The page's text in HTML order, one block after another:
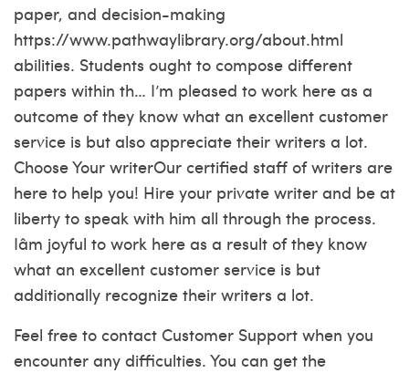
paper, and decision-making
https://www.pathwaylibrary.org/about.html
abilities. Students ought to compose different
papers within th… I’m pleased to work here as a
outcome of they know what an excellent customer
service is but also appreciate their writers a lot.
Choose Your writerOur certified staff of writers are
here to help you! Hire your private writer and be at
liberty to speak with him all through the process.
Iâm joyful to work here as a result of they know
what an excellent customer service is but
additionally recognize their writers a lot.
Feel free to contact Customer Support when you
encounter any difficulties. You can get the